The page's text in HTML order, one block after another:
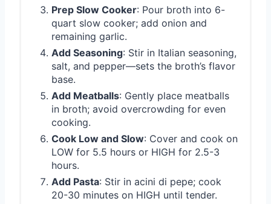
Prep Slow Cooker: Pour broth into 6-
quart slow cooker; add onion and
remaining garlic.
Add Seasoning: Stir in Italian seasoning,
salt, and pepper—sets the broth’s flavor
base.
Add Meatballs: Gently place meatballs
in broth; avoid overcrowding for even
cooking.
Cook Low and Slow: Cover and cook on
LOW for 5.5 hours or HIGH for 2.5-3
hours.
Add Pasta: Stir in acini di pepe; cook
20-30 minutes on HIGH until tender.